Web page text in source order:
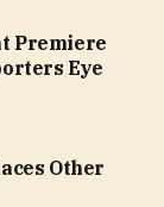
Premiere
Eye
Other